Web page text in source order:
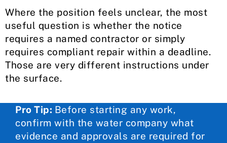
Where the position feels unclear, the most
useful question is whether the notice
requires a named contractor or simply
requires compliant repair within a deadline.
Those are very different instructions under
the surface.
Pro Tip: Before starting any work,
confirm with the water company what
evidence and approvals are required for